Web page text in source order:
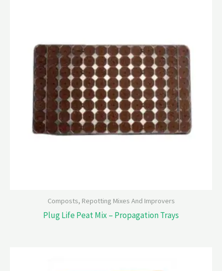
Composts, Repotting Mixes And Improvers
Plug Life Peat Mix – Propagation Trays